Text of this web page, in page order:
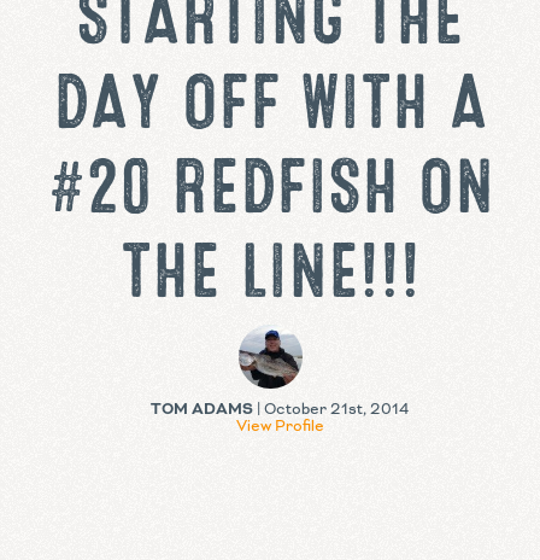
DAY OFF WITH A
#20 REDFISH ON
THE LINE!!!
TOM ADAMS | October 21st, 2014
View Profile